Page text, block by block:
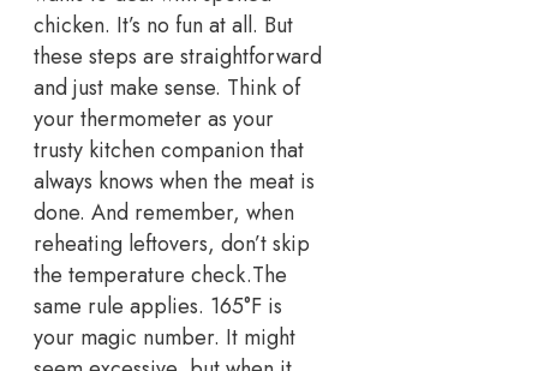
chicken. It’s no fun at all. But
these steps are straightforward
and just make sense. Think of
your thermometer as your
trusty kitchen companion that
always knows when the meat is
done. And remember, when
reheating leftovers, don’t skip
the temperature check.The
same rule applies. 165°F is
your magic number. It might